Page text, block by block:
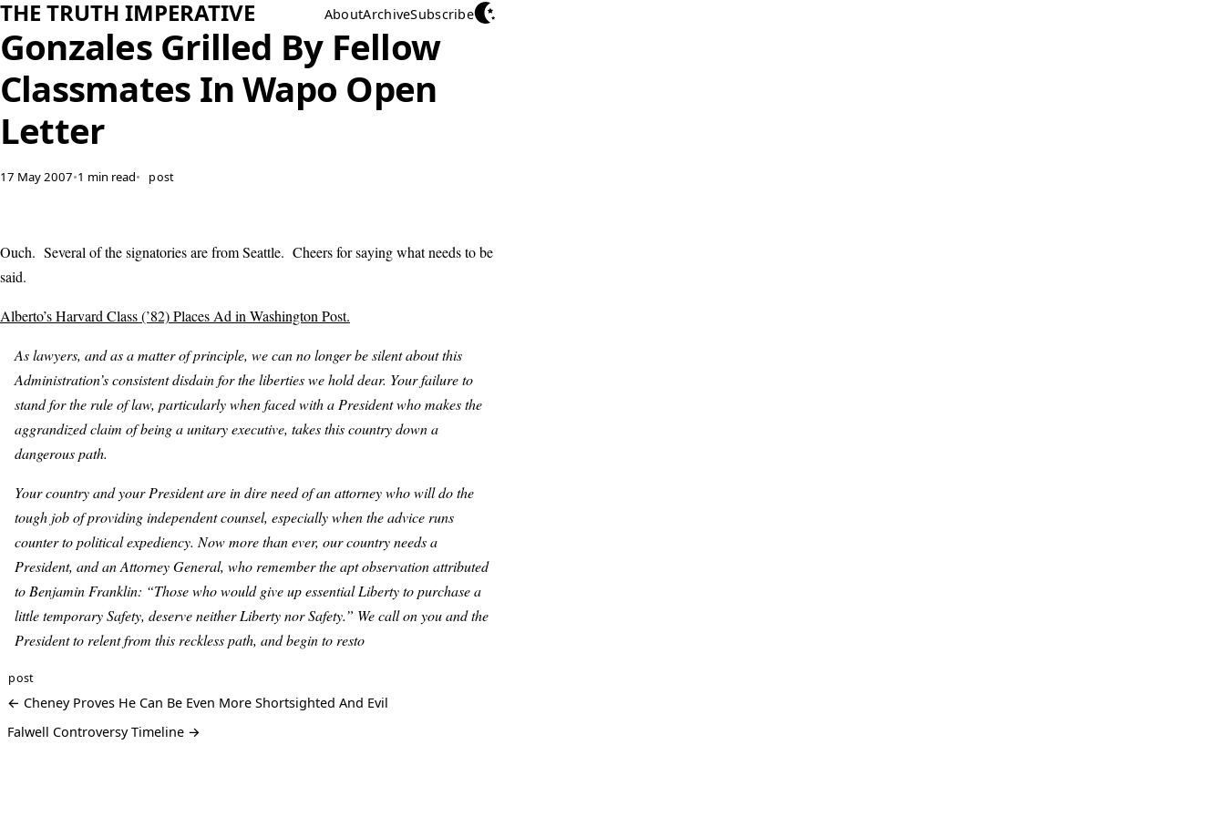
THE TRUTH IMPERATIVE AboutArchiveSubscribe
Gonzales Grilled By Fellow
Classmates In Wapo Open
Letter
17 May 2007•1 min read• post
Ouch. Several of the signatories are from Seattle. Cheers for saying what needs to be
said.
Alberto’s Harvard Class (’82) Places Ad in Washington Post.
As lawyers, and as a matter of principle, we can no longer be silent about this
Administration’s consistent disdain for the liberties we hold dear. Your failure to
stand for the rule of law, particularly when faced with a President who makes the
aggrandized claim of being a unitary executive, takes this country down a
dangerous path.
Your country and your President are in dire need of an attorney who will do the
tough job of providing independent counsel, especially when the advice runs
counter to political expediency. Now more than ever, our country needs a
President, and an Attorney General, who remember the apt observation attributed
to Benjamin Franklin: “Those who would give up essential Liberty to purchase a
little temporary Safety, deserve neither Liberty nor Safety.” We call on you and the
President to relent from this reckless path, and begin to resto
post
← Cheney Proves He Can Be Even More Shortsighted And Evil
Falwell Controversy Timeline →